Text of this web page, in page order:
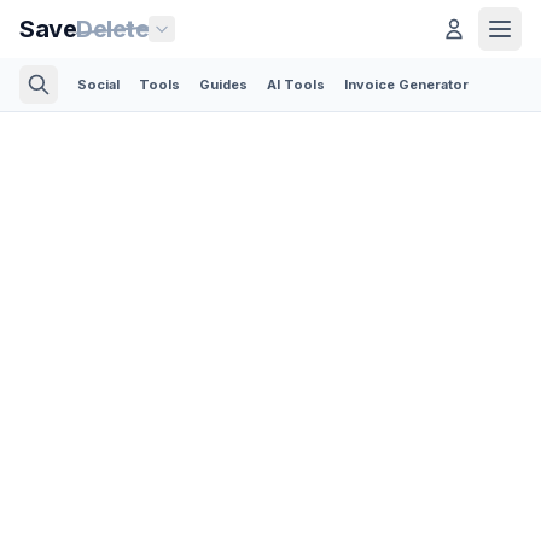
SaveDelete
Social Tools Guides AI Tools Invoice Generator